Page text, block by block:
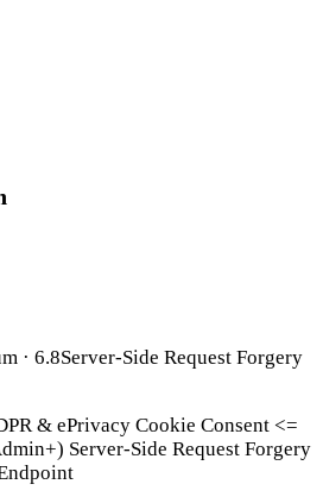
· 6.8Server-Side Request Forgery
& ePrivacy Cookie Consent <=
Server-Side Request Forgery